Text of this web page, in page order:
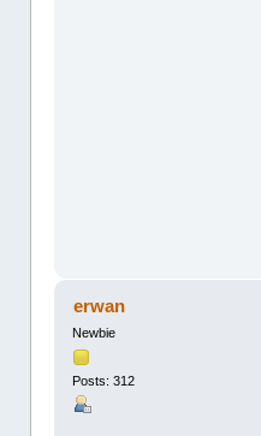
erwan
Newbie
Posts: 312